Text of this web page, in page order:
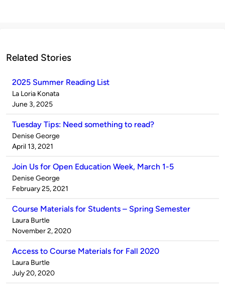
Related Stories
2025 Summer Reading List
Published
by
La Loria Konata
on
June 3, 2025
Tuesday Tips: Need something to read?
Published
by
Denise George
on
April 13, 2021
Join Us for Open Education Week, March 1-5
Published
by
Denise George
on
February 25, 2021
Course Materials for Students – Spring Semester
Published
by
Laura Burtle
on
November 2, 2020
Access to Course Materials for Fall 2020
Published
by
Laura Burtle
on
July 20, 2020